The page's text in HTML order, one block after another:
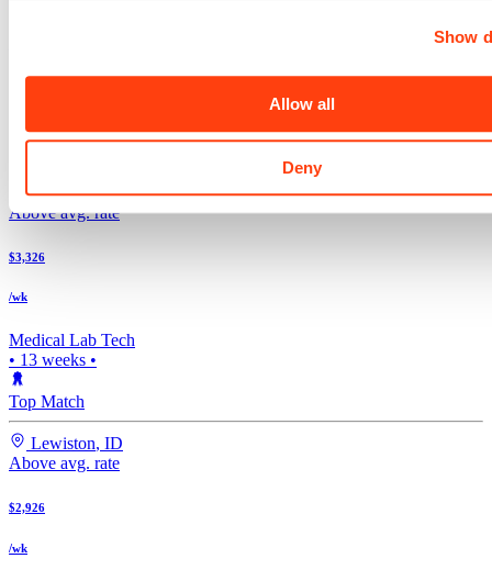
Show
Allow all
Deny
Lewiston, ID
Above avg. rate
$3,326
/wk
Medical Lab Tech
• 13 weeks •
Top Match
Lewiston, ID
Above avg. rate
$2,926
/wk